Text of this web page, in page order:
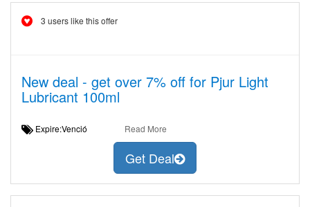
3 users like this offer
New deal - get over 7% off for Pjur Light
Lubricant 100ml
Expire:Venció Read More
Get Deal